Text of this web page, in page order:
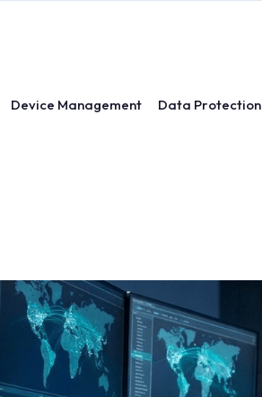
Device Management Data Protection